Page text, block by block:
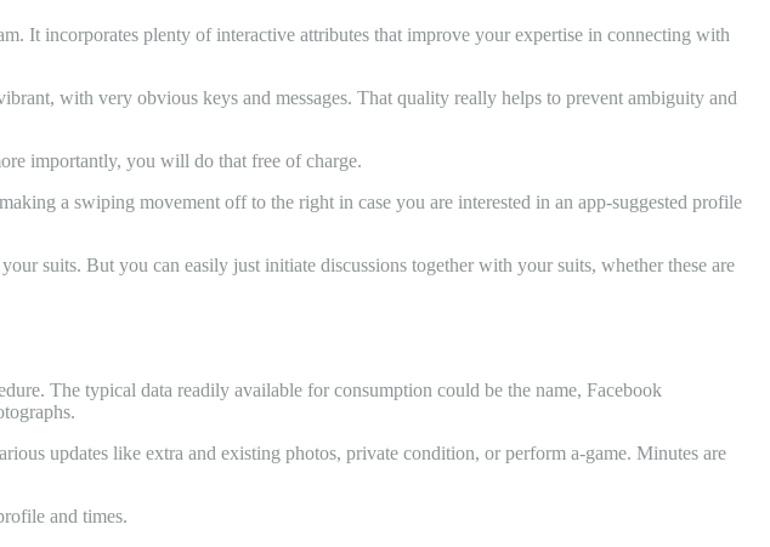
It incorporates plenty of interactive attributes that improve your expertise in connecting with
with very obvious keys and messages. That quality really helps to prevent ambiguity and
importantly, you will do that free of charge.
a swiping movement off to the right in case you are interested in an app-suggested profile
suits. But you can easily just initiate discussions together with your suits, whether these are
The typical data readily available for consumption could be the name, Facebook
updates like extra and existing photos, private condition, or perform a-game. Minutes are
and times.